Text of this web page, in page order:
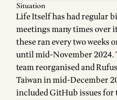
Situation
Life Itself has had regular
meetings many times over
these ran every two weeks
until mid-November 2024.
team reorganised and
Taiwan in mid-December
included GitHub issues